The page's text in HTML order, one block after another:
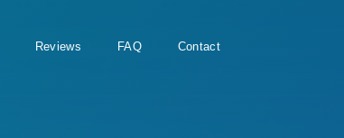
Reviews FAQ Contact